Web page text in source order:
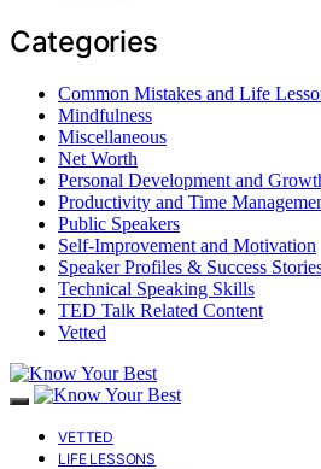
Categories
Common Mistakes and Life
Mindfulness
Miscellaneous
Net Worth
Personal Development and
Productivity and Time
Public Speakers
Self-Improvement and Motivation
Speaker Profiles & Success
Technical Speaking Skills
TED Talk Related Content
Vetted
VETTED
LIFE LESSONS